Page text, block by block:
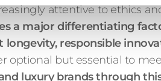
attentive to ethics
a major differentiating
responsible
optional but essential to
luxury brands through